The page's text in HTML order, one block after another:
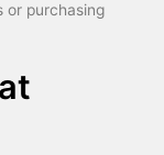
or purchasing